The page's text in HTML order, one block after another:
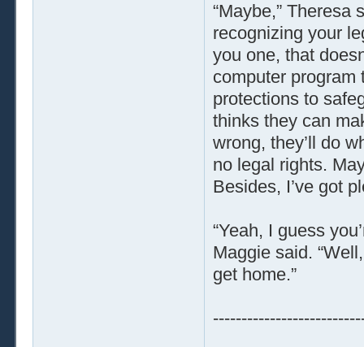
“Maybe,” Theresa
recognizing your
you one, that
computer program
protections to
thinks they can
wrong, they’ll do
no legal rights.
Besides, I’ve got
“Yeah, I guess
Maggie said.
get home.”